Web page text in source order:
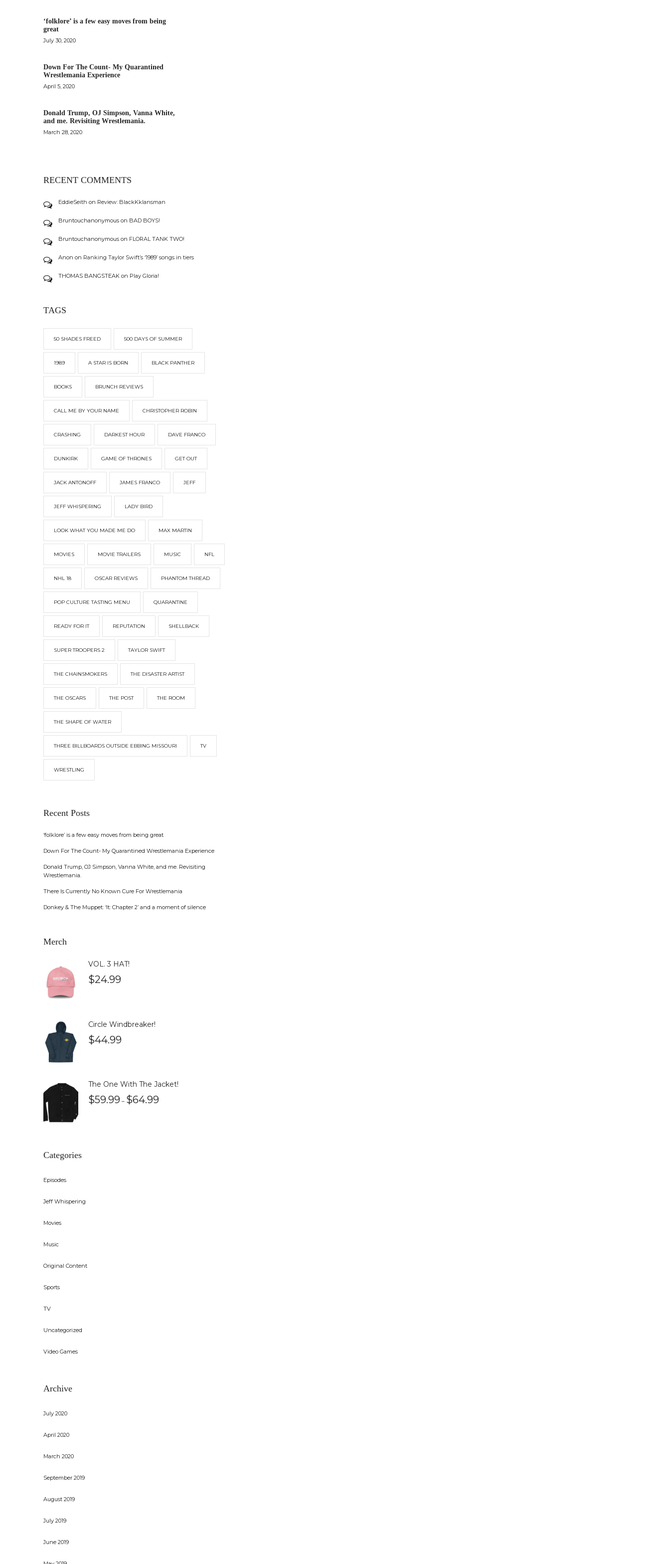
‘folklore’ is a few easy moves from being
great
July 30, 2020
Down For The Count- My Quarantined
Wrestlemania Experience
April 5, 2020
Donald Trump, OJ Simpson, Vanna White,
and me. Revisiting Wrestlemania.
March 28, 2020
RECENT COMMENTS
EddieSeith on Review: BlackKklansman
Bruntouchanonymous on BAD BOYS!
Bruntouchanonymous on FLORAL TANK TWO!
Anon on Ranking Taylor Swift’s ‘1989’ songs in tiers
THOMAS BANGSTEAK on Play Gloria!
TAGS
50 SHADES FREED 500 DAYS OF SUMMER
1989 A STAR IS BORN BLACK PANTHER
BOOKS BRUNCH REVIEWS
CALL ME BY YOUR NAME CHRISTOPHER ROBIN
CRASHING DARKEST HOUR DAVE FRANCO
DUNKIRK GAME OF THRONES GET OUT
JACK ANTONOFF JAMES FRANCO JEFF
JEFF WHISPERING LADY BIRD
LOOK WHAT YOU MADE ME DO MAX MARTIN
MOVIES MOVIE TRAILERS MUSIC NFL
NHL 18 OSCAR REVIEWS PHANTOM THREAD
POP CULTURE TASTING MENU QUARANTINE
READY FOR IT REPUTATION SHELLBACK
SUPER TROOPERS 2 TAYLOR SWIFT
THE CHAINSMOKERS THE DISASTER ARTIST
THE OSCARS THE POST THE ROOM
THE SHAPE OF WATER
THREE BILLBOARDS OUTSIDE EBBING MISSOURI TV
WRESTLING
Recent Posts
‘folklore’ is a few easy moves from being great
Down For The Count- My Quarantined Wrestlemania Experience
Donald Trump, OJ Simpson, Vanna White, and me. Revisiting
Wrestlemania.
There Is Currently No Known Cure For Wrestlemania
Donkey & The Muppet: ‘It: Chapter 2’ and a moment of silence
Merch
VOL. 3 HAT!
$24.99
Circle Windbreaker!
$44.99
The One With The Jacket!
$59.99 – $64.99
Categories
Episodes
Jeff Whispering
Movies
Music
Original Content
Sports
TV
Uncategorized
Video Games
Archive
July 2020
April 2020
March 2020
September 2019
August 2019
July 2019
June 2019